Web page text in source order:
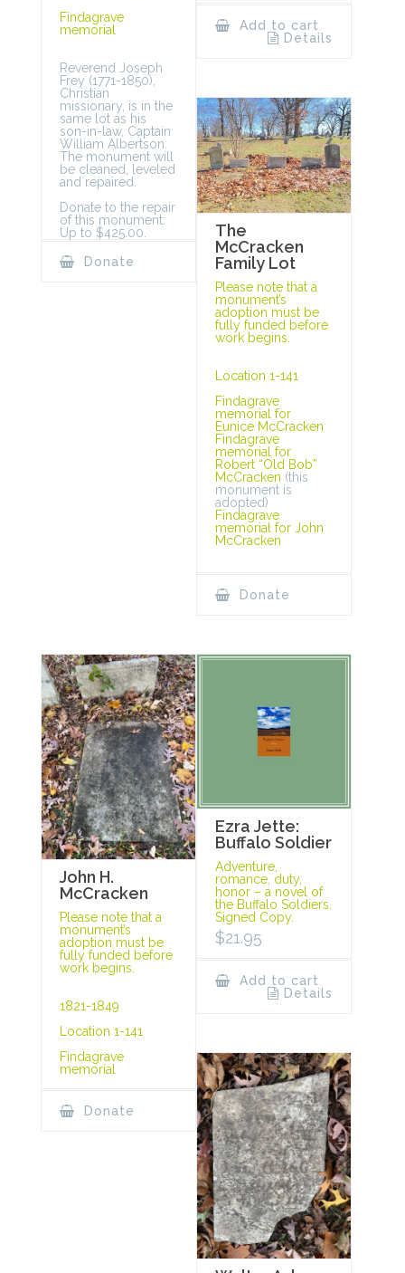
Findagrave
memorial
Reverend Joseph
Frey (1771-1850),
Christian
missionary, is in the
same lot as his
son-in-law, Captain
William Albertson.
The monument will
be cleaned, leveled
and repaired.
Donate to the repair
of this monument:
Up to $425.00.
Donate
Add to cart
Details
The
McCracken
Family Lot
Please note that a
monument’s
adoption must be
fully funded before
work begins.
Location 1-141
Findagrave
memorial for
Eunice McCracken
Findagrave
memorial for
Robert “Old Bob”
McCracken (this
monument is
adopted)
Findagrave
memorial for John
McCracken
Donate
John H.
McCracken
Please note that a
monument’s
adoption must be
fully funded before
work begins.
1821-1849
Location 1-141
Findagrave
memorial
Donate
Ezra Jette:
Buffalo Soldier
Adventure,
romance, duty,
honor – a novel of
the Buffalo Soldiers.
Signed Copy.
$21.95
Add to cart
Details